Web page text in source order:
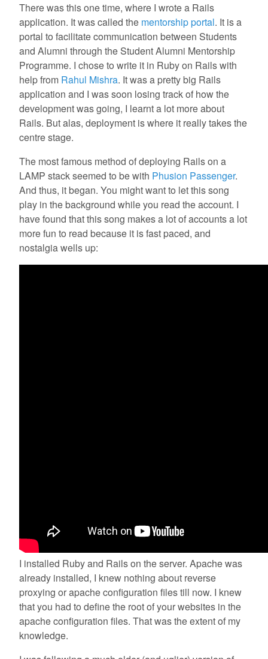
There was this one time, where I wrote a Rails
application. It was called the mentorship portal. It is a
portal to facilitate communication between Students
and Alumni through the Student Alumni Mentorship
Programme. I chose to write it in Ruby on Rails with
help from Rahul Mishra. It was a pretty big Rails
application and I was soon losing track of how the
development was going, I learnt a lot more about
Rails. But alas, deployment is where it really takes the
centre stage.
The most famous method of deploying Rails on a
LAMP stack seemed to be with Phusion Passenger.
And thus, it began. You might want to let this song
play in the background while you read the account. I
have found that this song makes a lot of accounts a lot
more fun to read because it is fast paced, and
nostalgia wells up:
I installed Ruby and Rails on the server. Apache was
already installed, I knew nothing about reverse
proxying or apache configuration files till now. I knew
that you had to define the root of your websites in the
apache configuration files. That was the extent of my
knowledge.